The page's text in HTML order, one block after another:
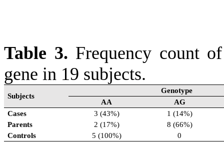
Table 3. Frequency count
gene in 19 subjects.
Subjects
Genotype
AA
AG
Cases
3 (43%)
1 (14%)
Parents
2 (17%)
8 (66%)
Controls
5 (100%) 0